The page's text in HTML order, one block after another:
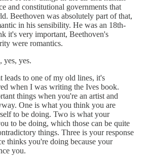
and constitutional governments that
Beethoven was absolutely part of that,
in his sensibility. He was an 18th-
it's very important, Beethoven's
were romantics.
yes, yes.
leads to one of my old lines, it's
when I was writing the Ives book.
things when you're an artist and
One is what you think you are
to be doing. Two is what your
to be doing, which those can be quite
things. Three is your response
thinks you're doing because your
you.